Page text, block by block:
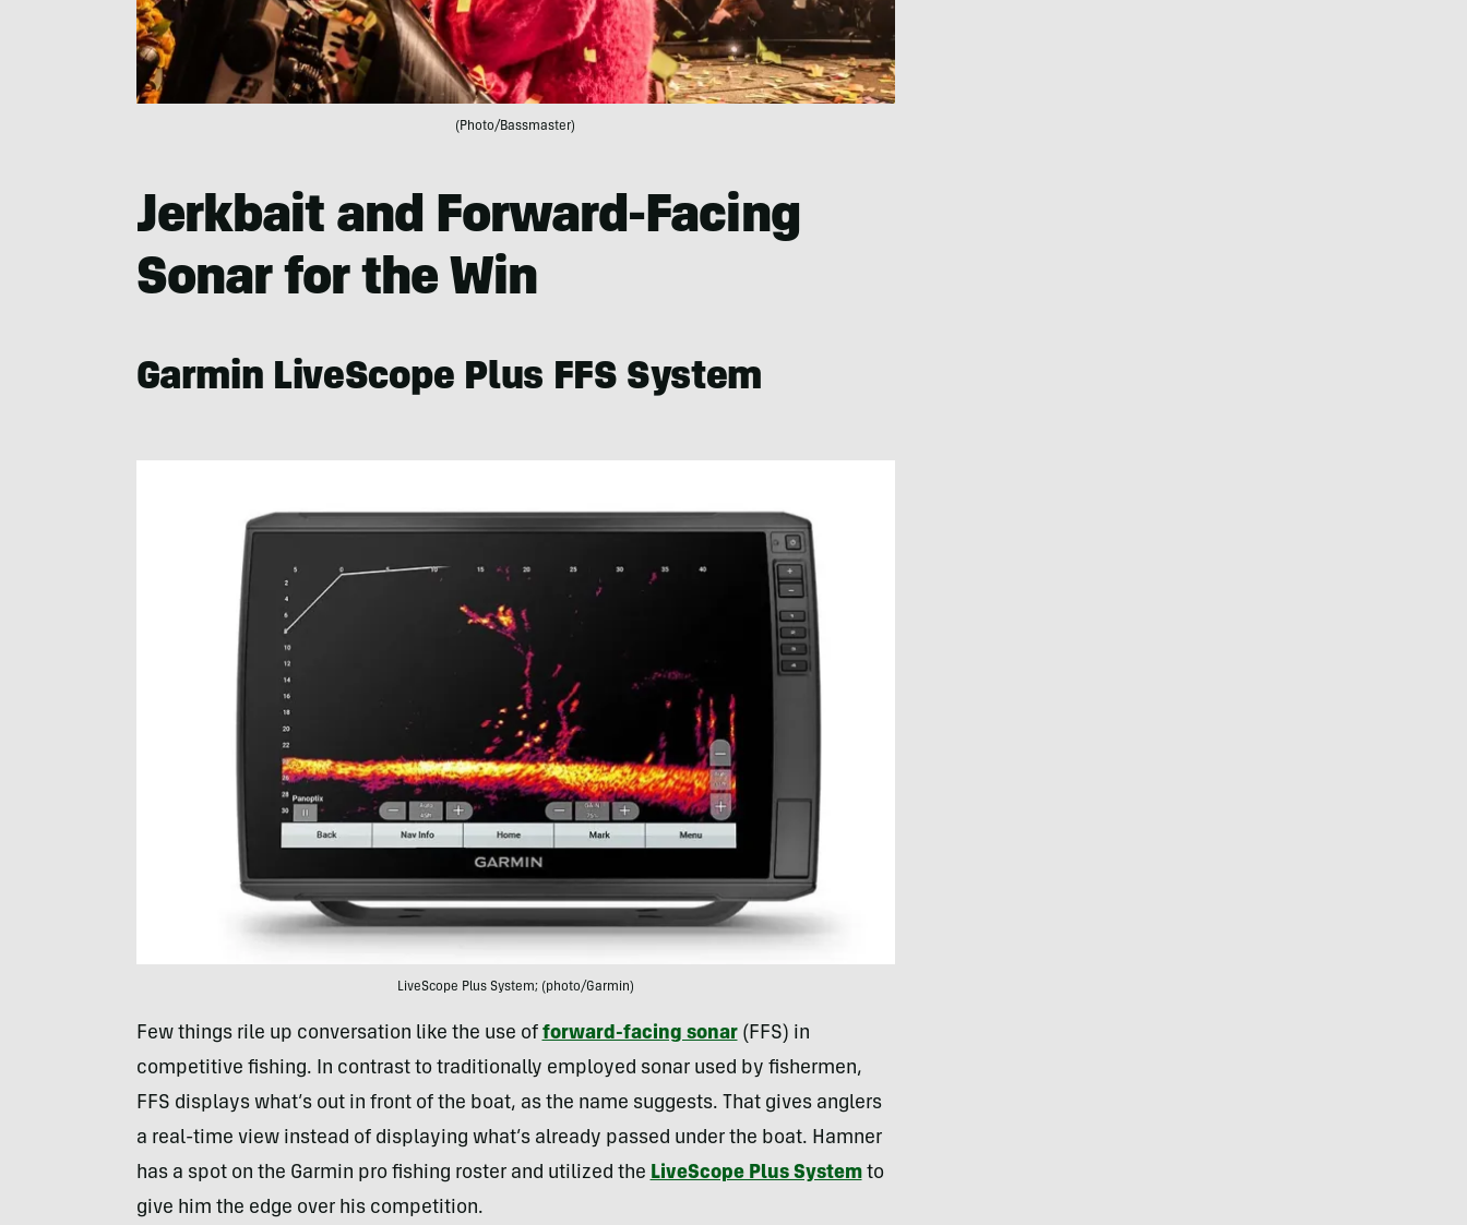
(Photo/Bassmaster)
Jerkbait and Forward-Facing
Sonar for the Win
Garmin LiveScope Plus FFS System
LiveScope Plus System; (photo/Garmin)
Few things rile up conversation like the use of forward-facing sonar(FFS) in
competitive fishing. In contrast to traditionally employed sonar used by fishermen,
FFS displays what’s out in front of the boat, as the name suggests. That gives anglers
a real-time view instead of displaying what’s already passed under the boat. Hamner
has a spot on the Garmin pro fishing roster and utilized the LiveScope Plus Systemto
give him the edge over his competition.